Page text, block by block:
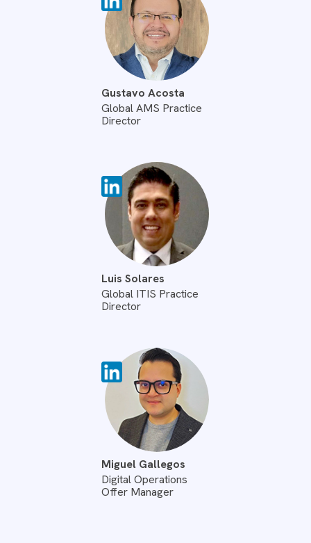
Gustavo Acosta
Global AMS Practice
Director
Luis Solares
Global ITIS Practice
Director
Miguel Gallegos
Digital Operations
Offer Manager